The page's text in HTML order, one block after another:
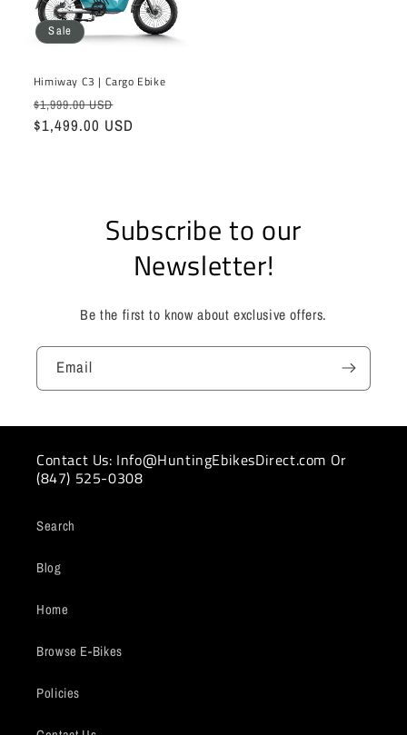
Sale
Himiway C3 | Cargo Ebike
Regular
price
$1,999.00 USD
price
$1,499.00 USD
Subscribe to our
Newsletter!
Be the first to know about exclusive offers.
Email
Contact Us: Info@HuntingEbikesDirect.com Or
(847) 525-0308
Search
Blog
Home
Browse E-Bikes
Policies